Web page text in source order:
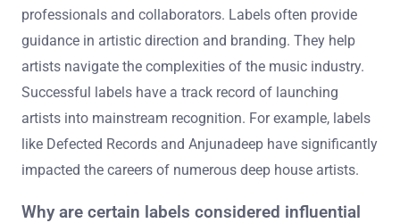
professionals and collaborators. Labels often provide
guidance in artistic direction and branding. They help
artists navigate the complexities of the music industry.
Successful labels have a track record of launching
artists into mainstream recognition. For example, labels
like Defected Records and Anjunadeep have significantly
impacted the careers of numerous deep house artists.
Why are certain labels considered influential